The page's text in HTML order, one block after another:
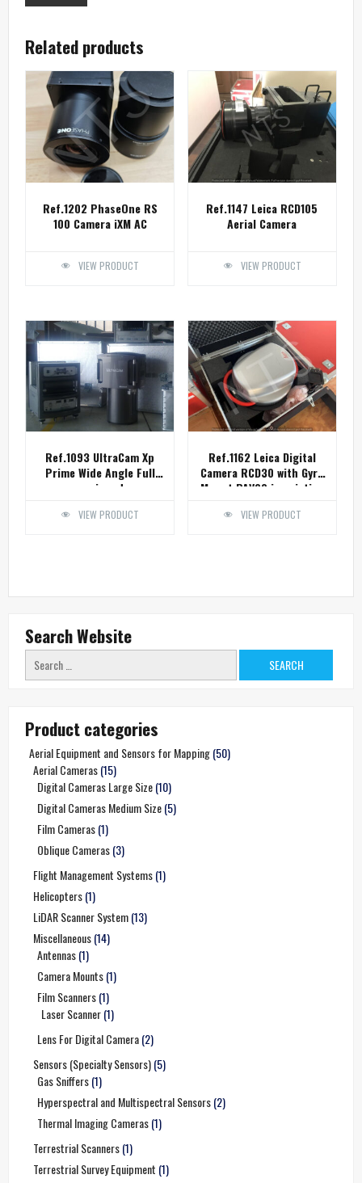
Related products
Ref.1202 PhaseOne RS
100 Camera iXM AC
VIEW PRODUCT
Ref.1147 Leica RCD105
Aerial Camera
VIEW PRODUCT
Ref.1093 UltraCam Xp
Prime Wide Angle Full
equipped
VIEW PRODUCT
Ref.1162 Leica Digital
Camera RCD30 with Gyro
Mount PAV80 in pristine
VIEW PRODUCT
Search Website
Search
for:
Product categories
Aerial Equipment and Sensors for Mapping(50)
Aerial Cameras(15)
Digital Cameras Large Size(10)
Digital Cameras Medium Size(5)
Film Cameras(1)
Oblique Cameras(3)
Flight Management Systems(1)
Helicopters(1)
LiDAR Scanner System(13)
Miscellaneous(14)
Antennas(1)
Camera Mounts(1)
Film Scanners(1)
Laser Scanner(1)
Lens For Digital Camera(2)
Sensors (Specialty Sensors)(5)
Gas Sniffers(1)
Hyperspectral and Multispectral Sensors(2)
Thermal Imaging Cameras(1)
Terrestrial Scanners(1)
Terrestrial Survey Equipment (1)